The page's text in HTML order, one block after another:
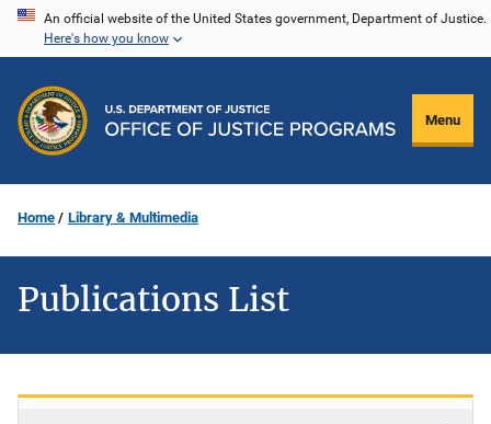
Skip
content
An official website of the United States government, Department of Justice.
Here's how you know
Menu
Home Library & Multimedia
Publications List